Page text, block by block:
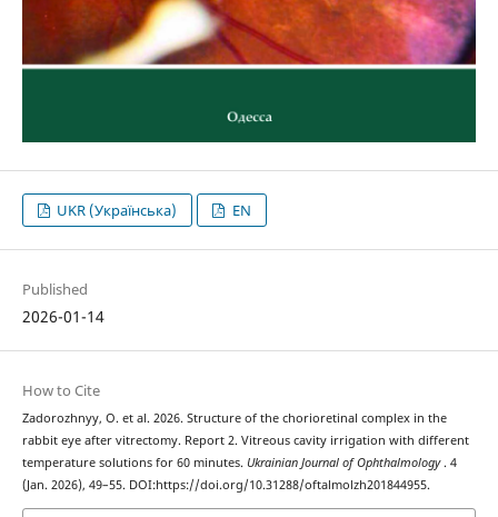
UKR (Українська) EN
Published
2026-01-14
How to Cite
Zadorozhnyy, O. et al. 2026. Structure of the chorioretinal complex in the
rabbit eye after vitrectomy. Report 2. Vitreous cavity irrigation with different
temperature solutions for 60 minutes. Ukrainian Journal of Ophthalmology. 4
(Jan. 2026), 49–55. DOI:https://doi.org/10.31288/oftalmolzh201844955.